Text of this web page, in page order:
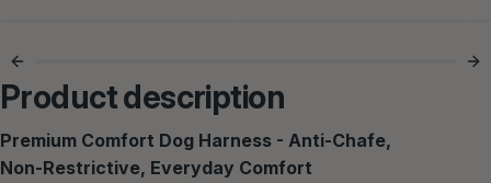
Product description
Premium Comfort Dog Harness - Anti‑Chafe,
Non‑Restrictive, Everyday Comfort